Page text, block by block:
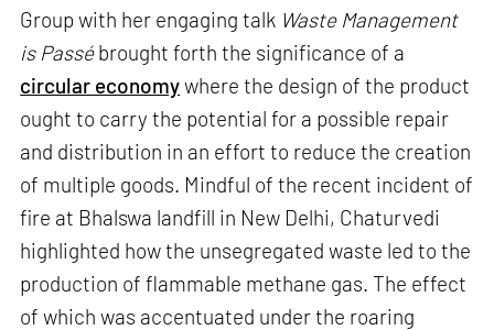
Group with her engaging talk Waste Management
is Passébrought forth the significance of a
circular economywhere the design of the product
ought to carry the potential for a possible repair
and distribution in an effort to reduce the creation
of multiple goods. Mindful of the recent incident of
fire at Bhalswa landfill in New Delhi, Chaturvedi
highlighted how the unsegregated waste led to the
production of flammable methane gas. The effect
of which was accentuated under the roaring